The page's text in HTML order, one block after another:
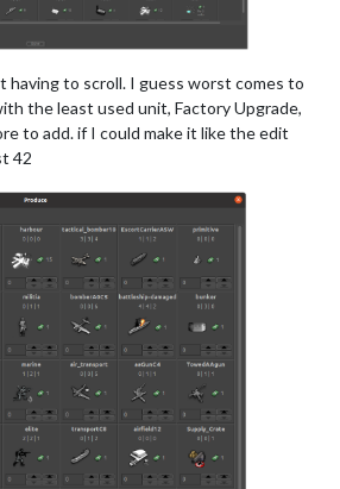
having to scroll. I guess worst comes to
the least used unit, Factory Upgrade,
to add. if I could make it like the edit
42